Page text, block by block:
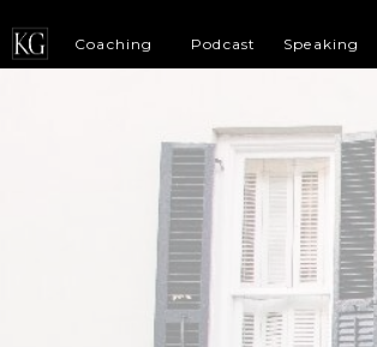
Coaching Podcast Speaking